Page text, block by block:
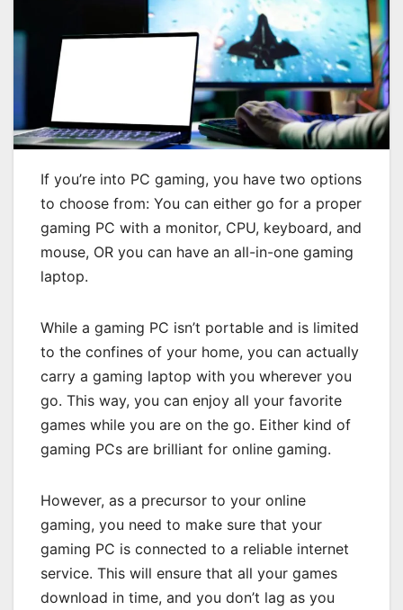
If you’re into PC gaming, you have two options
to choose from: You can either go for a proper
gaming PC with a monitor, CPU, keyboard, and
mouse, OR you can have an all-in-one gaming
laptop.
While a gaming PC isn’t portable and is limited
to the confines of your home, you can actually
carry a gaming laptop with you wherever you
go. This way, you can enjoy all your favorite
games while you are on the go. Either kind of
gaming PCs are brilliant for online gaming.
However, as a precursor to your online
gaming, you need to make sure that your
gaming PC is connected to a reliable internet
service. This will ensure that all your games
download in time, and you don’t lag as you